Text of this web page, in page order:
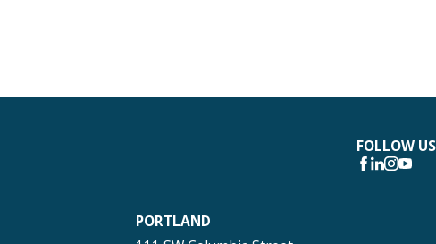
FOLLOW US
PORTLAND